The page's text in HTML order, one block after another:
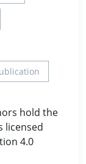
hold the
licensed
4.0